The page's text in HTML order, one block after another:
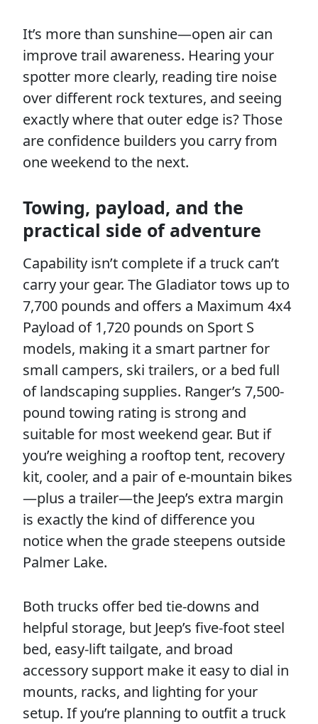
It’s more than sunshine—open air can
improve trail awareness. Hearing your
spotter more clearly, reading tire noise
over different rock textures, and seeing
exactly where that outer edge is? Those
are confidence builders you carry from
one weekend to the next.
Towing, payload, and the
practical side of adventure
Capability isn’t complete if a truck can’t
carry your gear. The Gladiator tows up to
7,700 pounds and offers a Maximum 4x4
Payload of 1,720 pounds on Sport S
models, making it a smart partner for
small campers, ski trailers, or a bed full
of landscaping supplies. Ranger’s 7,500-
pound towing rating is strong and
suitable for most weekend gear. But if
you’re weighing a rooftop tent, recovery
kit, cooler, and a pair of e-mountain bikes
—plus a trailer—the Jeep’s extra margin
is exactly the kind of difference you
notice when the grade steepens outside
Palmer Lake.
Both trucks offer bed tie-downs and
helpful storage, but Jeep’s five-foot steel
bed, easy-lift tailgate, and broad
accessory support make it easy to dial in
mounts, racks, and lighting for your
setup. If you’re planning to outfit a truck